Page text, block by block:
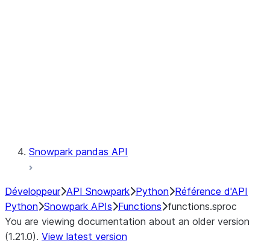
Snowpark pandas API
Développeur API Snowpark Python Référence d'API
Python Snowpark APIs Functions functions.sproc
You are viewing documentation about an older version
(1.21.0). View latest version